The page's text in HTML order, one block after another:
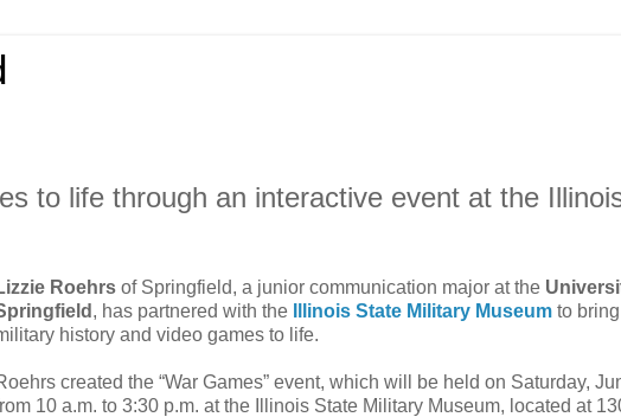
to life through an interactive event at the
Roehrsof Springfield, a junior communication major at the
, has partnered with the Illinois State Military Museumto bring
history and video games to life.
created the “War Games” event, which will be held on Saturday,
10 a.m. to 3:30 p.m. at the Illinois State Military Museum, located at